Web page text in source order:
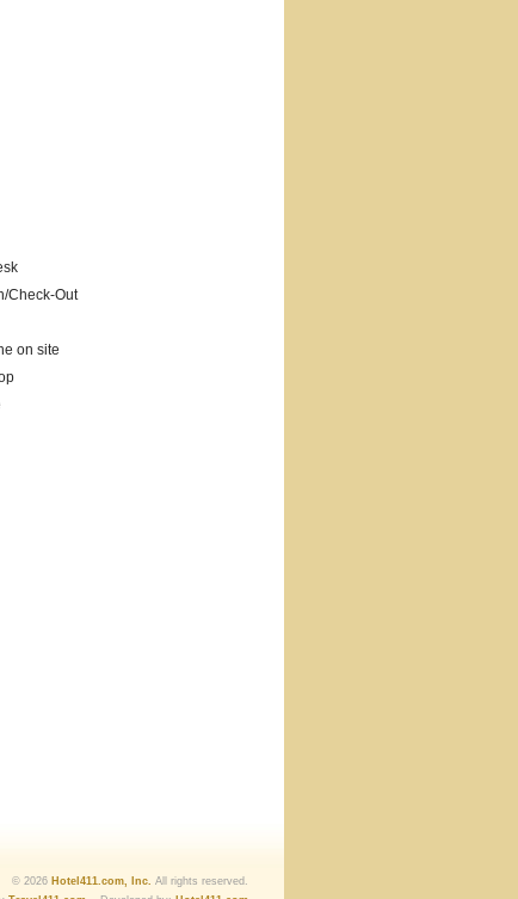
Check-Out
on site
© 2026 Hotel411.com, Inc. All rights reserved.